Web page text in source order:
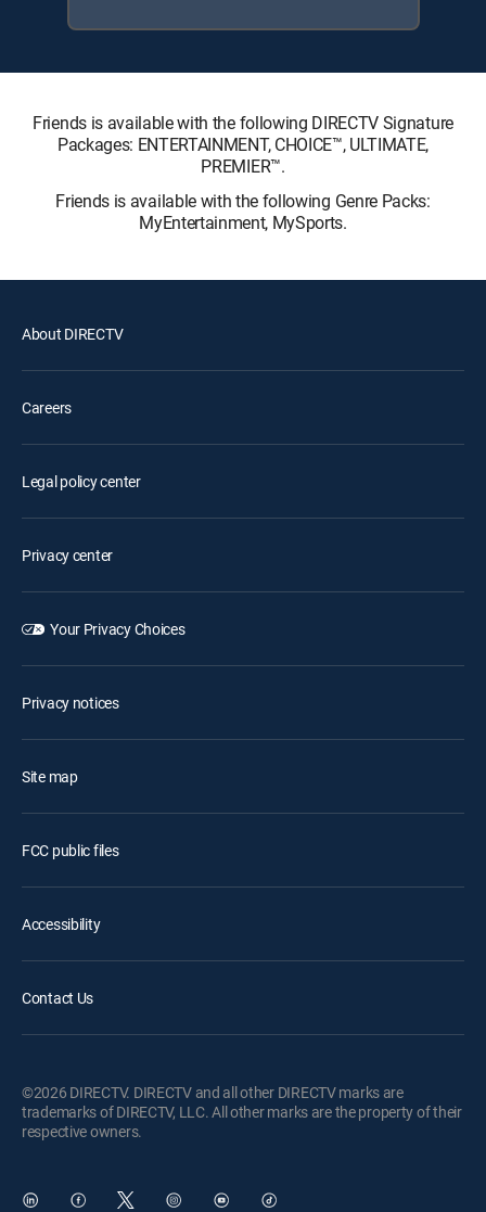
Friends is available with the following DIRECTV Signature
Packages: ENTERTAINMENT, CHOICE™, ULTIMATE,
PREMIER™.
Friends is available with the following Genre Packs:
MyEntertainment, MySports.
About DIRECTV
Careers
Legal policy center
Privacy center
Your Privacy Choices
Privacy notices
Site map
FCC public files
Accessibility
Contact Us
©2026 DIRECTV. DIRECTV and all other DIRECTV marks are
trademarks of DIRECTV, LLC. All other marks are the property of their
respective owners.